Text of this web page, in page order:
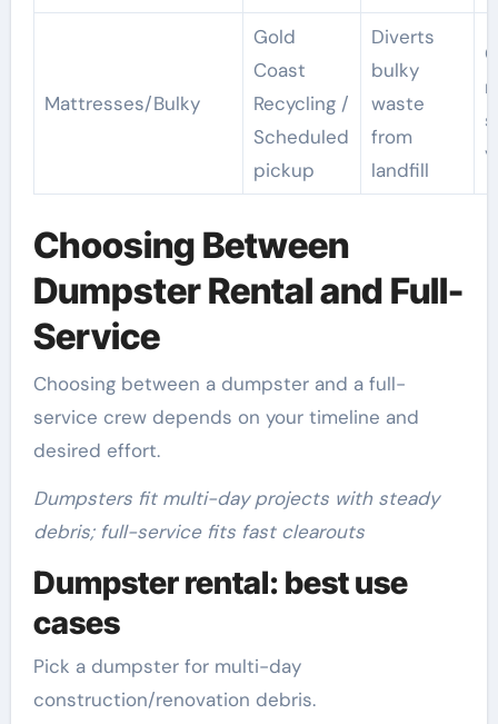
Mattresses/Bulky
Gold
Coast
Recycling /
Scheduled
pickup
Diverts
bulky
waste
from
landfill
Choosing Between
Dumpster Rental and Full-
Service
Choosing between a dumpster and a full-
service crew depends on your timeline and
desired effort.
Dumpsters fit multi-day projects with steady
debris; full-service fits fast clearouts
Dumpster rental: best use
cases
Pick a dumpster for multi-day
construction/renovation debris.